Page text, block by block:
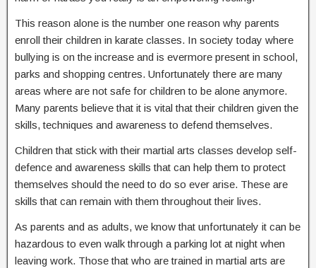
This reason alone is the number one reason why parents
enroll their children in karate classes. In society today where
bullying is on the increase and is evermore present in school,
parks and shopping centres. Unfortunately there are many
areas where are not safe for children to be alone anymore.
Many parents believe that it is vital that their children given the
skills, techniques and awareness to defend themselves.
Children that stick with their martial arts classes develop self-
defence and awareness skills that can help them to protect
themselves should the need to do so ever arise. These are
skills that can remain with them throughout their lives.
As parents and as adults, we know that unfortunately it can be
hazardous to even walk through a parking lot at night when
leaving work. Those that who are trained in martial arts are